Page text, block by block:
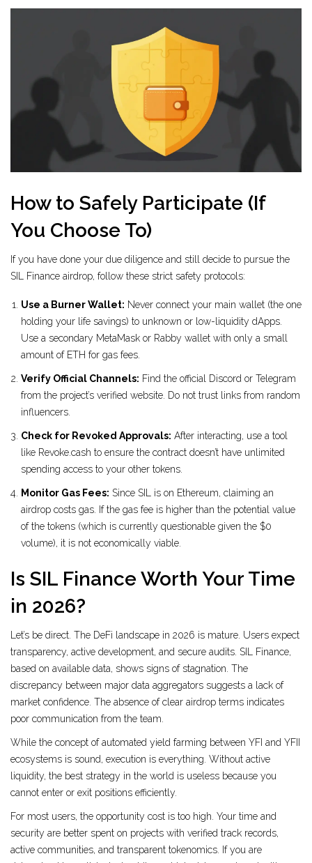
How to Safely Participate (If
You Choose To)
If you have done your due diligence and still decide to pursue the
SIL Finance airdrop, follow these strict safety protocols:
Use a Burner Wallet: Never connect your main wallet (the one
holding your life savings) to unknown or low-liquidity dApps.
Use a secondary MetaMask or Rabby wallet with only a small
amount of ETH for gas fees.
Verify Official Channels: Find the official Discord or Telegram
from the project’s verified website. Do not trust links from random
influencers.
Check for Revoked Approvals: After interacting, use a tool
like Revoke.cash to ensure the contract doesn’t have unlimited
spending access to your other tokens.
Monitor Gas Fees: Since SIL is on Ethereum, claiming an
airdrop costs gas. If the gas fee is higher than the potential value
of the tokens (which is currently questionable given the $0
volume), it is not economically viable.
Is SIL Finance Worth Your Time
in 2026?
Let’s be direct. The DeFi landscape in 2026 is mature. Users expect
transparency, active development, and secure audits. SIL Finance,
based on available data, shows signs of stagnation. The
discrepancy between major data aggregators suggests a lack of
market confidence. The absence of clear airdrop terms indicates
poor communication from the team.
While the concept of automated yield farming between YFI and YFII
ecosystems is sound, execution is everything. Without active
liquidity, the best strategy in the world is useless because you
cannot enter or exit positions efficiently.
For most users, the opportunity cost is too high. Your time and
security are better spent on projects with verified track records,
active communities, and transparent tokenomics. If you are